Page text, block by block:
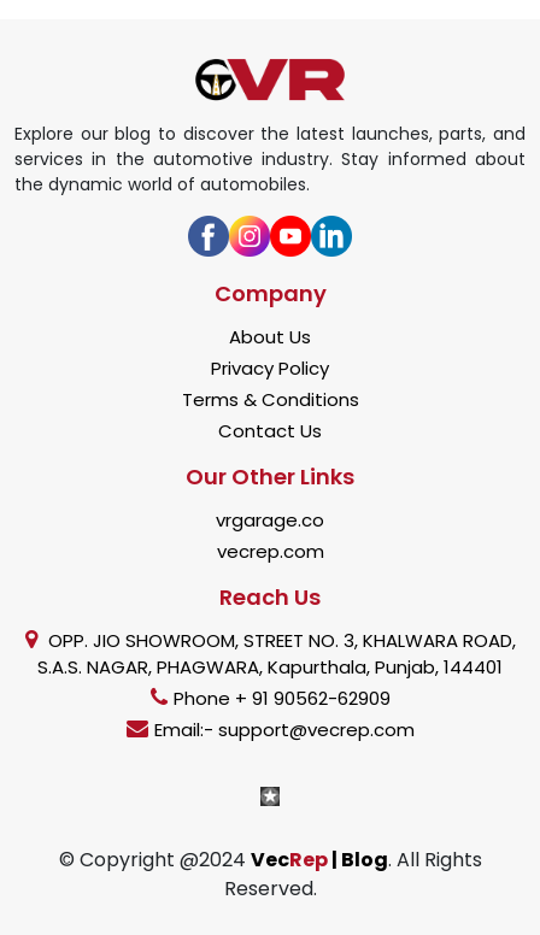
Explore our blog to discover the latest launches, parts, and
services in the automotive industry. Stay informed about
the dynamic world of automobiles.
Company
About Us
Privacy Policy
Terms & Conditions
Contact Us
Our Other Links
vrgarage.co
vecrep.com
Reach Us
OPP. JIO SHOWROOM, STREET NO. 3, KHALWARA ROAD,
S.A.S. NAGAR, PHAGWARA, Kapurthala, Punjab, 144401
Phone + 91 90562-62909
Email:- support@vecrep.com
© Copyright @2024 VecRep| Blog. All Rights
Reserved.